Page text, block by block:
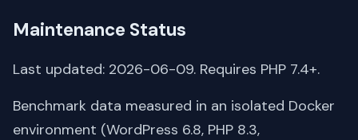
Maintenance Status
Last updated: 2026-06-09. Requires PHP 7.4+.
Benchmark data measured in an isolated Docker
environment (WordPress 6.8, PHP 8.3,